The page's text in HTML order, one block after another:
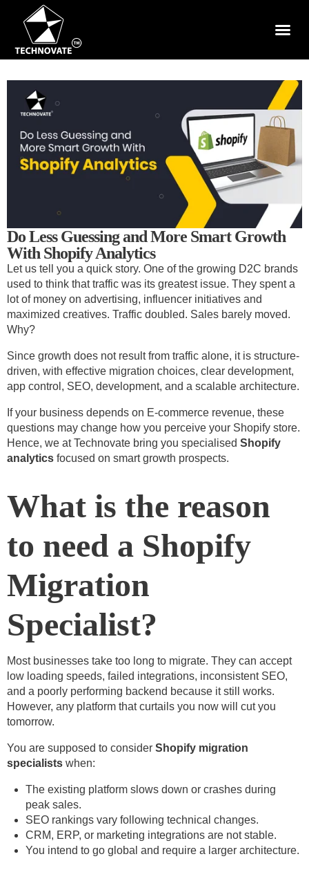
Do Less Guessing and More Smart Growth
With Shopify Analytics
Let us tell you a quick story. One of the growing D2C brands
used to think that traffic was its greatest issue. They spent a
lot of money on advertising, influencer initiatives and
maximized creatives. Traffic doubled. Sales barely moved.
Why?
Since growth does not result from traffic alone, it is structure-
driven, with effective migration choices, clear development,
app control, SEO, development, and a scalable architecture.
If your business depends on E-commerce revenue, these
questions may change how you perceive your Shopify store.
Hence, we at Technovate bring you specialised Shopify
analytics focused on smart growth prospects.
What is the reason
to need a Shopify
Migration
Specialist?
Most businesses take too long to migrate. They can accept
low loading speeds, failed integrations, inconsistent SEO,
and a poorly performing backend because it still works.
However, any platform that curtails you now will cut you
tomorrow.
You are supposed to consider Shopify migration
specialists when:
The existing platform slows down or crashes during
peak sales.
SEO rankings vary following technical changes.
CRM, ERP, or marketing integrations are not stable.
You intend to go global and require a larger architecture.